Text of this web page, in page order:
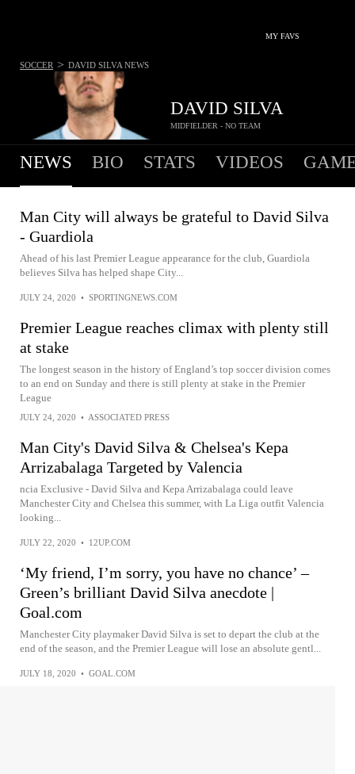
MY FAVS
DAVID SILVA
MIDFIELDER - NO TEAM
SOCCER > DAVID SILVA NEWS
NEWS BIO STATS VIDEOS
Man City will always be grateful to David Silva
- Guardiola
Ahead of his last Premier League appearance for the club, Guardiola
believes Silva has helped shape City...
JULY 24, 2020 • SPORTINGNEWS.COM
Premier League reaches climax with plenty still
at stake
The longest season in the history of England’s top soccer division comes
to an end on Sunday and there is still plenty at stake in the Premier
League
JULY 24, 2020 • ASSOCIATED PRESS
Man City's David Silva & Chelsea's Kepa
Arrizabalaga Targeted by Valencia
ncia Exclusive - David Silva and Kepa Arrizabalaga could leave
Manchester City and Chelsea this summer, with La Liga outfit Valencia
looking...
JULY 22, 2020 • 12UP.COM
‘My friend, I’m sorry, you have no chance’ –
Green’s brilliant David Silva anecdote |
Goal.com
Manchester City playmaker David Silva is set to depart the club at the
end of the season, and the Premier League will lose an absolute gentl...
JULY 18, 2020 • GOAL.COM